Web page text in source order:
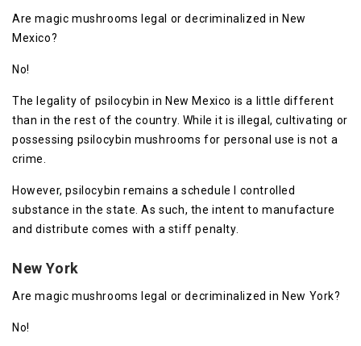
Are magic mushrooms legal or decriminalized in New
Mexico?
No!
The legality of psilocybin in New Mexico is a little different
than in the rest of the country. While it is illegal, cultivating or
possessing psilocybin mushrooms for personal use is not a
crime.
However, psilocybin remains a schedule I controlled
substance in the state. As such, the intent to manufacture
and distribute comes with a stiff penalty.
New York
Are magic mushrooms legal or decriminalized in New York?
No!